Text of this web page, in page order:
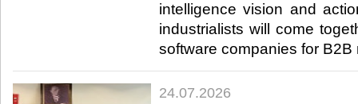
intelligence vision and
industrialists will come
software companies for B2B
24.07.2026